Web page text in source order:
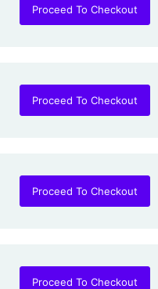
Proceed To Checkout
Proceed To Checkout
Proceed To Checkout
Proceed To Checkout